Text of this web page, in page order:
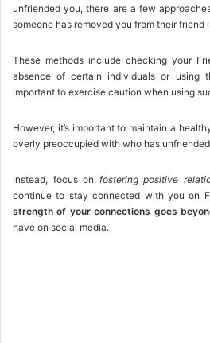
unfriended you, there are a few
someone has removed you from their friend
These methods include checking your
absence of certain individuals or using
important to exercise caution when using
However, it’s important to maintain a
overly preoccupied with who has
Instead, focus on fostering positive
continue to stay connected with you on
strength of your connections goes
have on social media.